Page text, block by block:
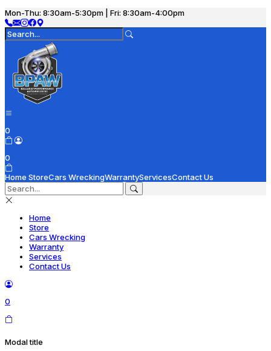
Mon-Thu: 8:30am-5:30pm | Fri: 8:30am-4:00pm
0
0
Home StoreCars WreckingWarrantyServicesContact Us
Home
Store
Cars Wrecking
Warranty
Services
Contact Us
0
Modal title